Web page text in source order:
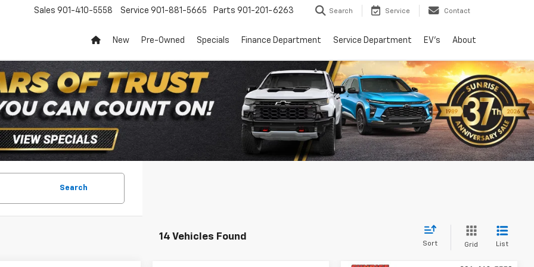
Sales 901-410-5558 Service 901-881-5665 Parts 901-201-6263 Search Service Contact
New Pre-Owned Specials Finance Department Service Department EV's About
Search
14 Vehicles Found
Sort Grid List